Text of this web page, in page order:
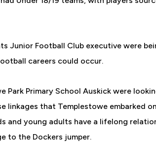
Junior Football Club executive were
careers could occur.
Park Primary School Auskick were
that Templestowe embarked
and young adults have a lifelong
to the Dockers jumper.